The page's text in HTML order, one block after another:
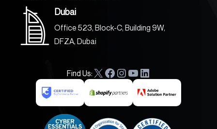
Dubai
Office 523, Block-C, Building 9W,
DFZA, Dubai
Find Us:X
F
c
e
b
o
I
s
t
g
Y
u
T
b
L
i
n
k
d